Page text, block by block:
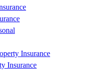
Insurance
Insurance